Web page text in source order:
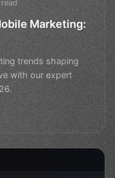
Marketing:
trends shaping
with our expert